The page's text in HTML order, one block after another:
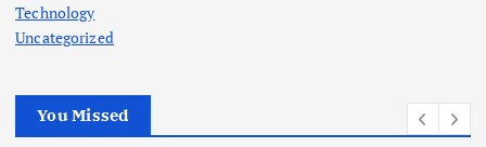
Technology
Uncategorized
You Missed